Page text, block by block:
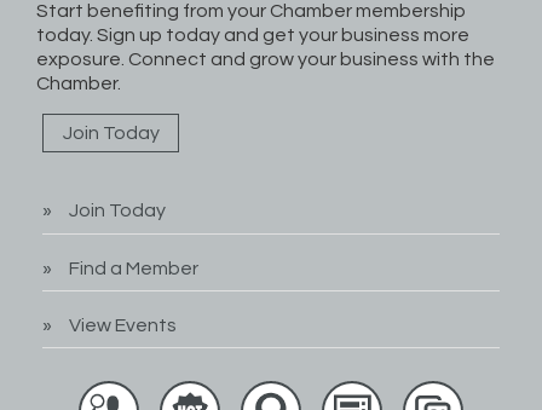
Start benefiting from your Chamber membership
today. Sign up today and get your business more
exposure. Connect and grow your business with the
Chamber.
Join Today
Join Today
Find a Member
View Events